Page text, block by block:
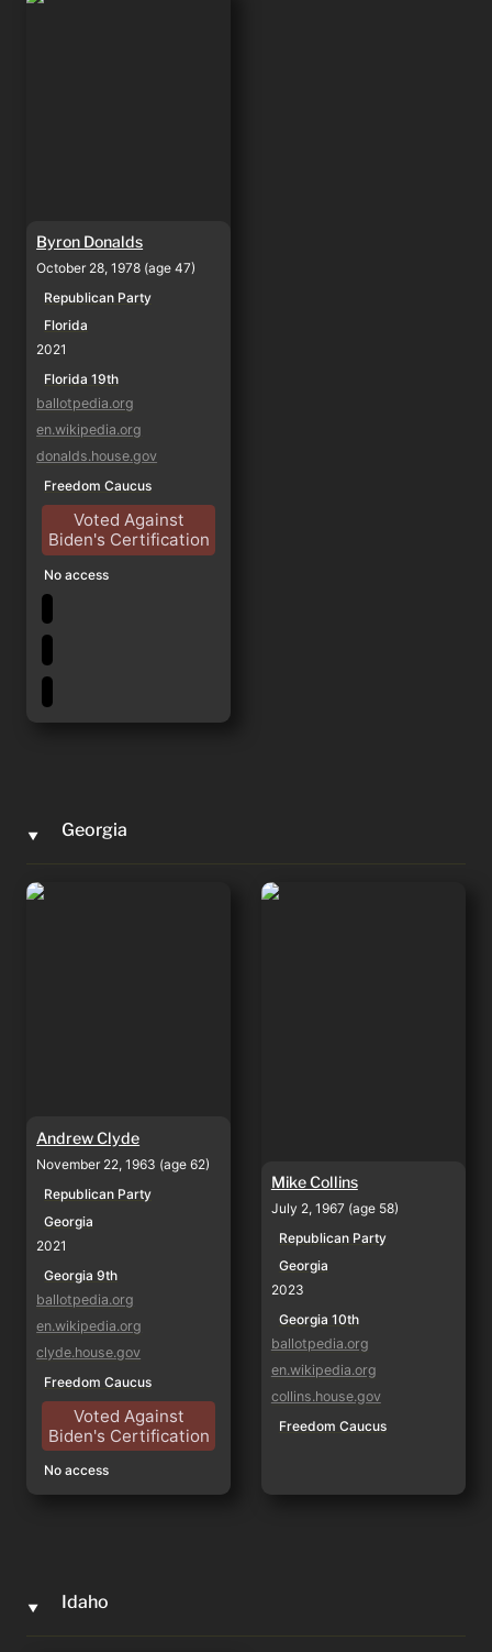
Byron Donalds
October 28, 1978 (age 47)
Republican Party
Florida
2021
Florida 19th
ballotpedia.org
en.wikipedia.org
donalds.house.gov
Freedom Caucus
Voted Against
Biden's Certification
No access
‣ Georgia
Andrew Clyde
Andrew Clyde
November 22, 1963 (age 62)
Republican Party
Georgia
2021
Georgia 9th
ballotpedia.org
en.wikipedia.org
clyde.house.gov
Freedom Caucus
Voted Against
Biden's Certification
No access
Mike Collins
Mike Collins
July 2, 1967 (age 58)
Republican Party
Georgia
2023
Georgia 10th
ballotpedia.org
en.wikipedia.org
collins.house.gov
Freedom Caucus
‣ Idaho